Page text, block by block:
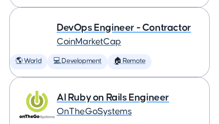
DevOps Engineer - Contractor
CoinMarketCap
🌎 World 💻 Development 🏠 Remote
AI Ruby on Rails Engineer
OnTheGoSystems